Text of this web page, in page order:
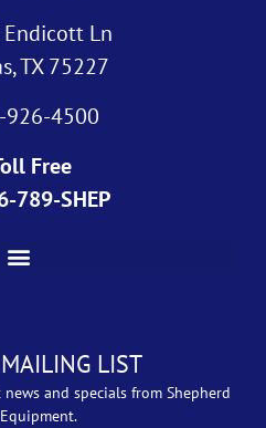
Ln
TX 75227
926-4500
Free
789-SHEP
LIST
and specials from Shepherd